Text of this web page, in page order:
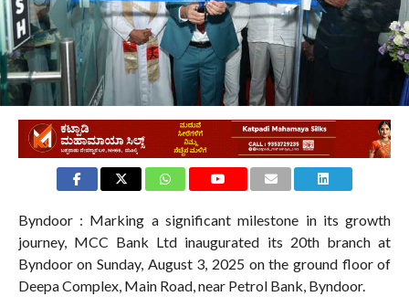
Byndoor : Marking a significant milestone in its growth
journey, MCC Bank Ltd inaugurated its 20th branch at
Byndoor on Sunday, August 3, 2025 on the ground floor of
Deepa Complex, Main Road, near Petrol Bank, Byndoor.